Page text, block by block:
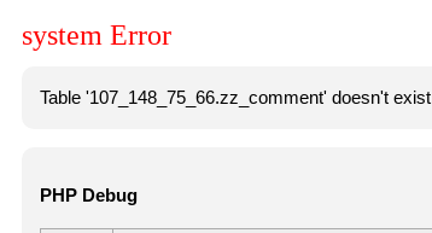
system Error
Table '107_148_75_66.zz_comment' doesn't exist
PHP Debug